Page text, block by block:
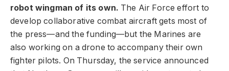
robot wingman of its own. The Air Force effort to
develop collaborative combat aircraft gets most of
the press—and the funding—but the Marines are
also working on a drone to accompany their own
fighter pilots. On Thursday, the service announced